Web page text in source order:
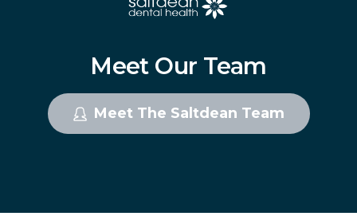
Meet Our Team
Meet The Saltdean Team